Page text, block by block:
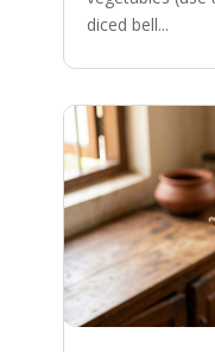
diced bell...